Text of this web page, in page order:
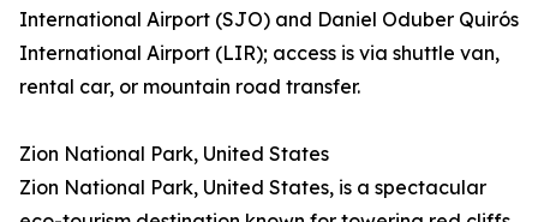
International Airport (SJO) and Daniel Oduber Quirós
International Airport (LIR); access is via shuttle van,
rental car, or mountain road transfer.
Zion National Park, United States
Zion National Park, United States, is a spectacular